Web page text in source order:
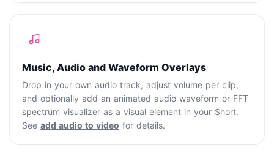
Music, Audio and Waveform Overlays
Drop in your own audio track, adjust volume per clip,
and optionally add an animated audio waveform or FFT
spectrum visualizer as a visual element in your Short.
See add audio to video for details.